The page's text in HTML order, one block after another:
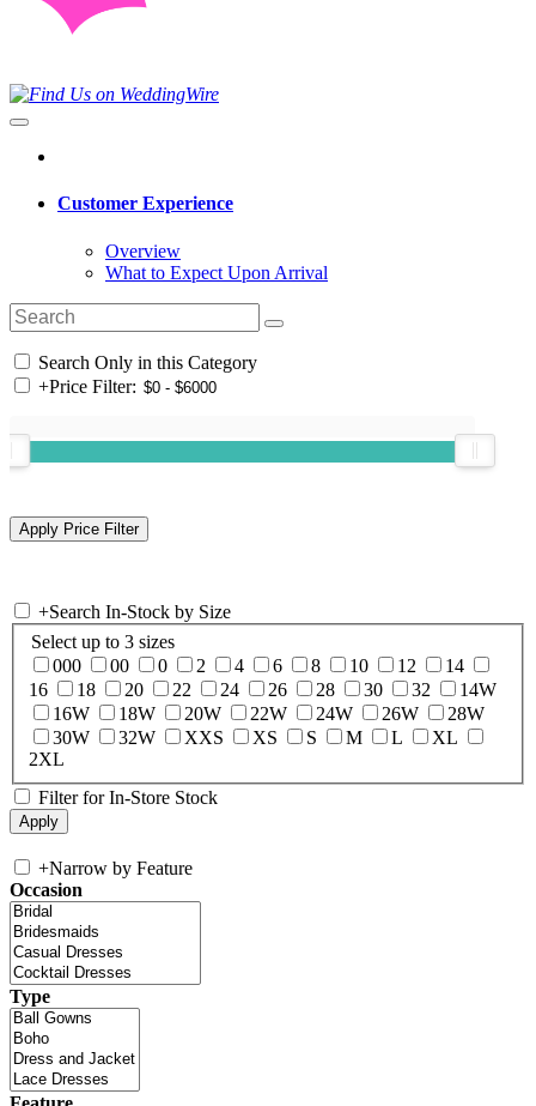
Customer Experience
Overview
What to Expect Upon Arrival
Search Only in this Category
+Price Filter:
+Search In-Stock by Size
Select up to 3 sizes
000
00 0 2 4 6 8 10 12
14
16
18 20 22 24 26 28 30 32
14W
16W
18W 20W 22W 24W 26W
28W
30W
32W XXS XS S M L
XL
2XL
Filter for In-Store Stock
+Narrow by Feature
Occasion
Type